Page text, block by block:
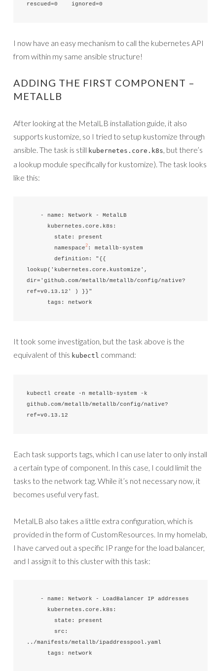
rescued=0    ignored=0
I now have an easy mechanism to call the kubernetes API
from within my same ansible structure!
ADDING THE FIRST COMPONENT –
METALLB
After looking at the MetalLB installation guide, it also
supports kustomize, so I tried to setup kustomize through
ansible. The task is still kubernetes.core.k8s, but there’s
a lookup module specifically for kustomize). The task looks
like this:
        namespace
2 : metallb-system
lookup('kubernetes.core.kustomize',
dir='github.com/metallb/metallb/config/native?
ref=v0.13.12' ) }}"
      tags: network
It took some investigation, but the task above is the
equivalent of this kubectl command:
kubectl create -n metallb-system -k
github.com/metallb/metallb/config/native?
ref=v0.13.12
Each task supports tags, which I can use later to only install
a certain type of component. In this case, I could limit the
tasks to the network tag. While it’s not necessary now, it
becomes useful very fast.
MetalLB also takes a little extra configuration, which is
provided in the form of CustomResources. In my homelab,
I have carved out a specific IP range for the load balancer,
and I assign it to this cluster with this task:
../manifests/metallb/ipaddresspool.yaml
      tags: network